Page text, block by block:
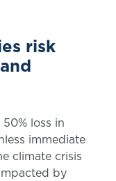
risk
loss in
immediate
climate crisis
by